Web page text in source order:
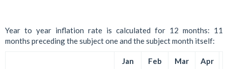
Year to year inflation rate is calculated for 12 months: 11
months preceding the subject one and the subject month itself:
Jan Feb Mar Apr